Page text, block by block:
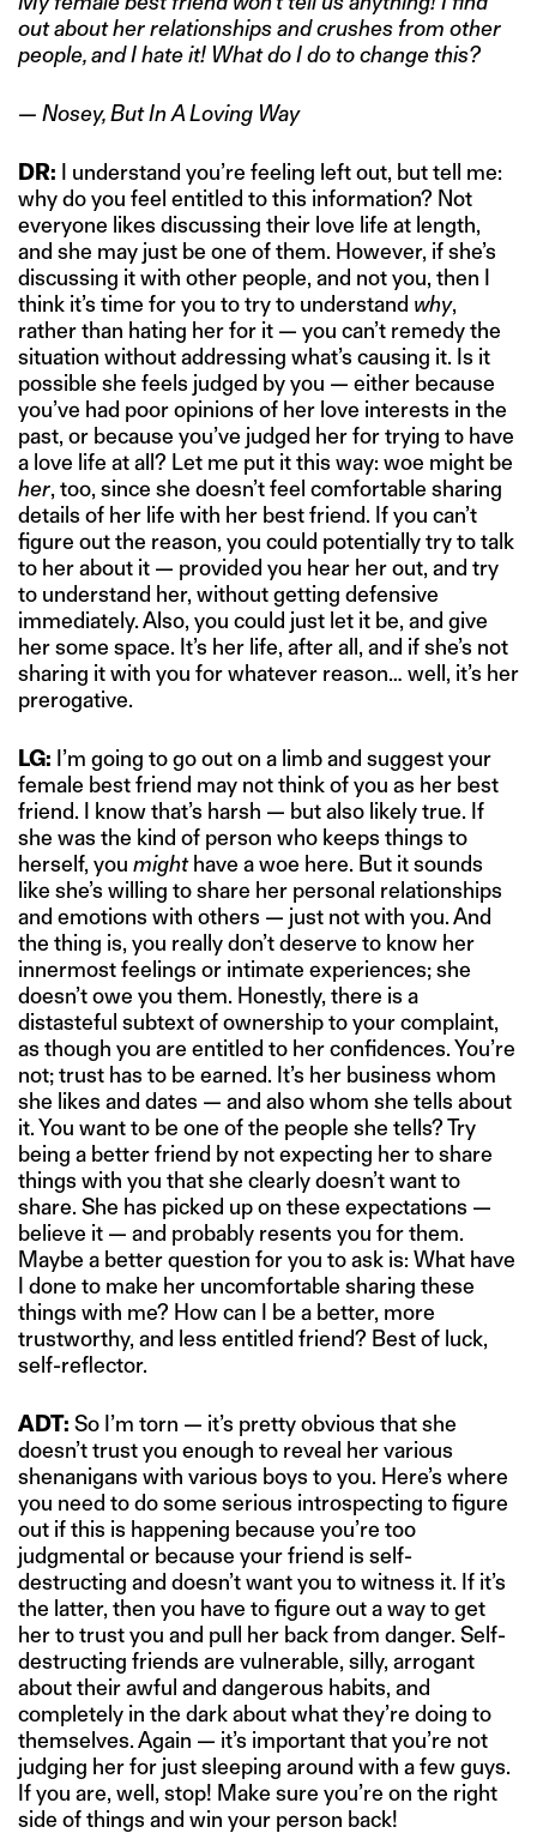
out about her relationships and crushes from other
people, and I hate it! What do I do to change this?
— Nosey, But In A Loving Way
DR: I understand you’re feeling left out, but tell me:
why do you feel entitled to this information? Not
everyone likes discussing their love life at length,
and she may just be one of them. However, if she’s
discussing it with other people, and not you, then I
think it’s time for you to try to understand why,
rather than hating her for it — you can’t remedy the
situation without addressing what’s causing it. Is it
possible she feels judged by you — either because
you’ve had poor opinions of her love interests in the
past, or because you’ve judged her for trying to have
a love life at all? Let me put it this way: woe might be
her, too, since she doesn’t feel comfortable sharing
details of her life with her best friend. If you can’t
figure out the reason, you could potentially try to talk
to her about it — provided you hear her out, and try
to understand her, without getting defensive
immediately. Also, you could just let it be, and give
her some space. It’s her life, after all, and if she’s not
sharing it with you for whatever reason… well, it’s her
prerogative.
LG: I’m going to go out on a limb and suggest your
female best friend may not think of you as her best
friend. I know that’s harsh — but also likely true. If
she was the kind of person who keeps things to
herself, you mighthave a woe here. But it sounds
like she’s willing to share her personal relationships
and emotions with others — just not with you. And
the thing is, you really don’t deserve to know her
innermost feelings or intimate experiences; she
doesn’t owe you them. Honestly, there is a
distasteful subtext of ownership to your complaint,
as though you are entitled to her confidences. You’re
not; trust has to be earned. It’s her business whom
she likes and dates — and also whom she tells about
it. You want to be one of the people she tells? Try
being a better friend by not expecting her to share
things with you that she clearly doesn’t want to
share. She has picked up on these expectations —
believe it — and probably resents you for them.
Maybe a better question for you to ask is: What have
I done to make her uncomfortable sharing these
things with me? How can I be a better, more
trustworthy, and less entitled friend? Best of luck,
self-reflector.
ADT: So I’m torn — it’s pretty obvious that she
doesn’t trust you enough to reveal her various
shenanigans with various boys to you. Here’s where
you need to do some serious introspecting to figure
out if this is happening because you’re too
judgmental or because your friend is self-
destructing and doesn’t want you to witness it. If it’s
the latter, then you have to figure out a way to get
her to trust you and pull her back from danger. Self-
destructing friends are vulnerable, silly, arrogant
about their awful and dangerous habits, and
completely in the dark about what they’re doing to
themselves. Again — it’s important that you’re not
judging her for just sleeping around with a few guys.
If you are, well, stop! Make sure you’re on the right
side of things and win your person back!